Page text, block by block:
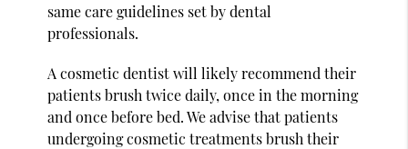
same care guidelines set by dental
professionals.
A cosmetic dentist will likely recommend their
patients brush twice daily, once in the morning
and once before bed. We advise that patients
undergoing cosmetic treatments brush their